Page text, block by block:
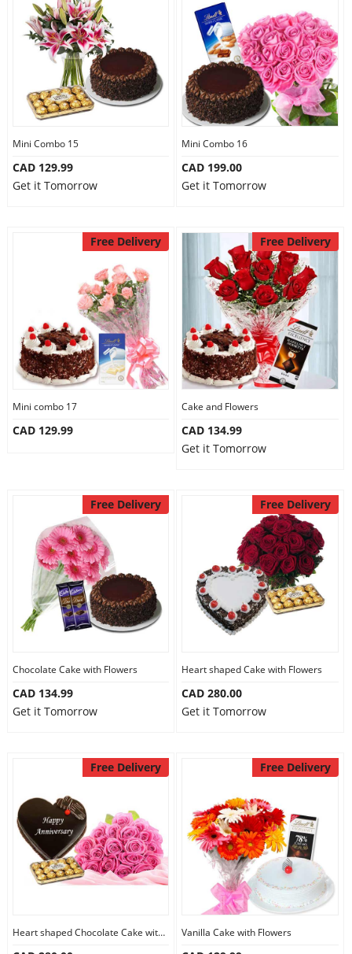
Mini Combo 15
CAD 129.99
Get it Tomorrow
Mini Combo 16
CAD 199.00
Get it Tomorrow
Free Delivery
Mini combo 17
CAD 129.99
Free Delivery
Cake and Flowers
CAD 134.99
Get it Tomorrow
Free Delivery
Chocolate Cake with Flowers
CAD 134.99
Get it Tomorrow
Free Delivery
Heart shaped Cake with Flowers
CAD 280.00
Get it Tomorrow
Free Delivery
Heart shaped Chocolate Cake with Flowers
Free Delivery
Vanilla Cake with Flowers